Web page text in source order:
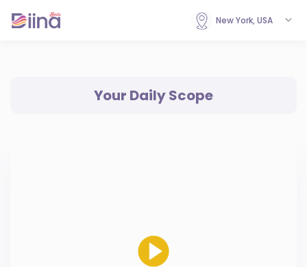
New York, USA
Your Daily Scope